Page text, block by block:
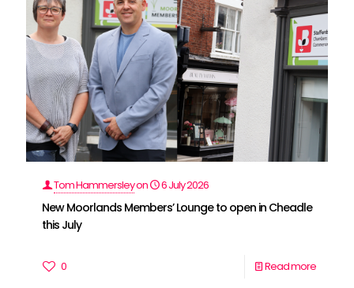
Tom Hammersleyon 6 July 2026
New Moorlands Members’ Lounge to open in Cheadle
this July
0 Read more